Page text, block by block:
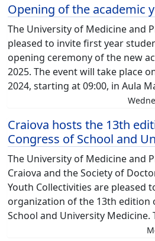
Opening of the academic
The University of Medicine and
pleased to invite first year
opening ceremony of the new
2025. The event will take place
2024, starting at 09:00, in Aula
Craiova hosts the 13th
Congress of School and
The University of Medicine and
Craiova and the Society of
Youth Collectivities are pleased
organization of the 13th edition
School and University Medicine.